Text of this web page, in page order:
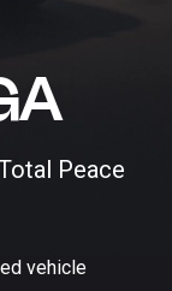
Peace
vehicle